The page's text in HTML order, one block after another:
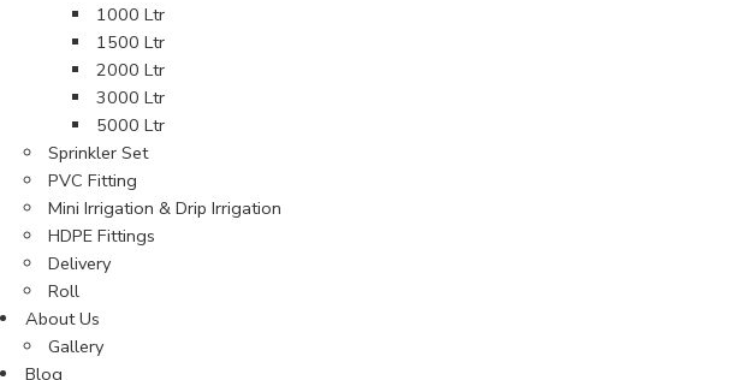
1000 Ltr
1500 Ltr
2000 Ltr
3000 Ltr
5000 Ltr
Sprinkler Set
PVC Fitting
Mini Irrigation & Drip Irrigation
HDPE Fittings
Delivery
Roll
About Us
Gallery
Blog